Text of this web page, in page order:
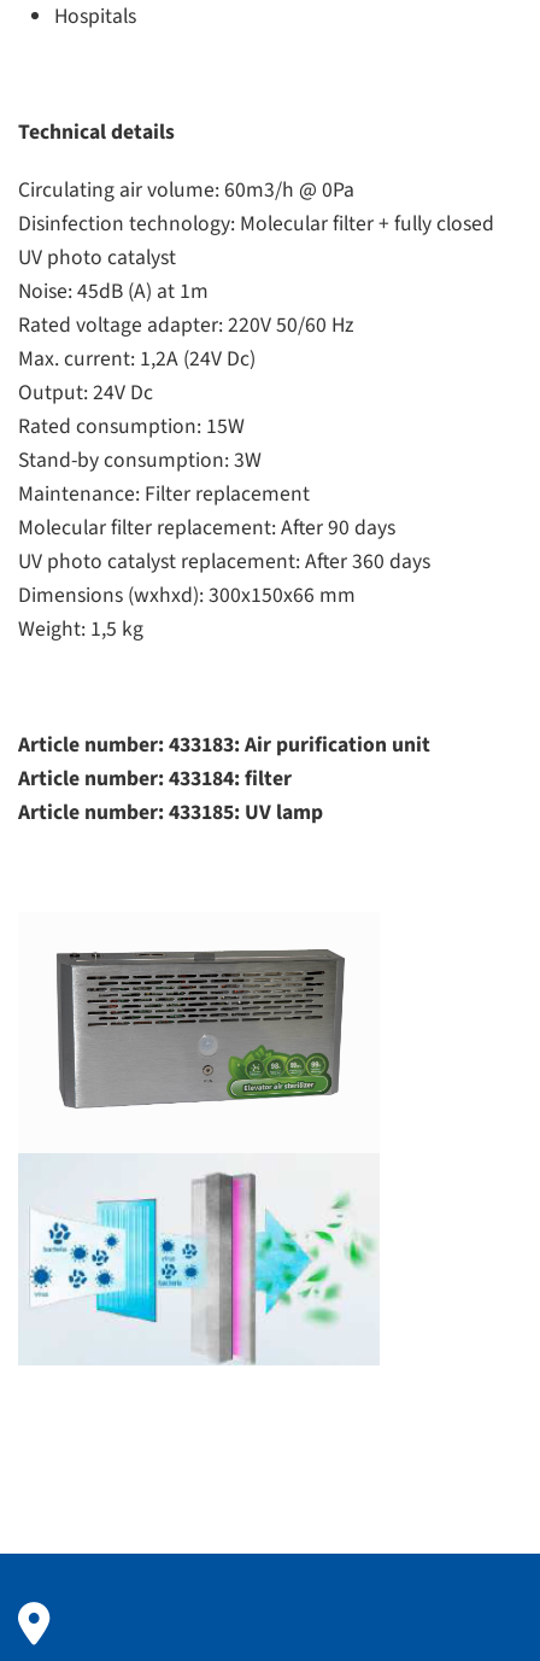
Hospitals
Technical details
Circulating air volume: 60m3/h @ 0Pa
Disinfection technology: Molecular filter + fully closed
UV photo catalyst
Noise: 45dB (A) at 1m
Rated voltage adapter: 220V 50/60 Hz
Max. current: 1,2A (24V Dc)
Output: 24V Dc
Rated consumption: 15W
Stand-by consumption: 3W
Maintenance: Filter replacement
Molecular filter replacement: After 90 days
UV photo catalyst replacement: After 360 days
Dimensions (wxhxd): 300x150x66 mm
Weight: 1,5 kg
Article number: 433183: Air purification unit
Article number: 433184: filter
Article number: 433185: UV lamp